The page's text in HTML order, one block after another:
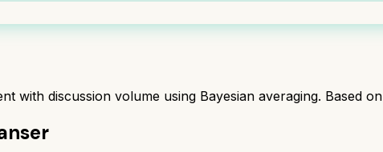
with discussion volume using Bayesian averaging. Based on